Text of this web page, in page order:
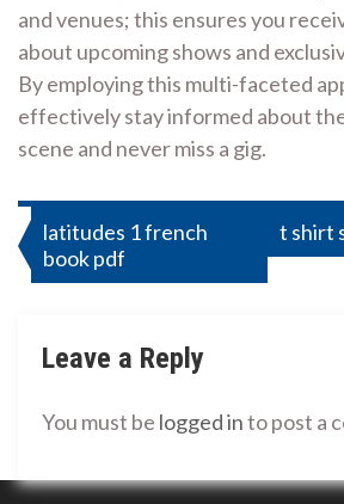
and venues; this ensures you
about upcoming shows and
By employing this multi-faceted
effectively stay informed about
scene and never miss a gig.
Post
navigation
latitudes 1 french
book pdf
t shirt
Leave a Reply
You must be logged into post a